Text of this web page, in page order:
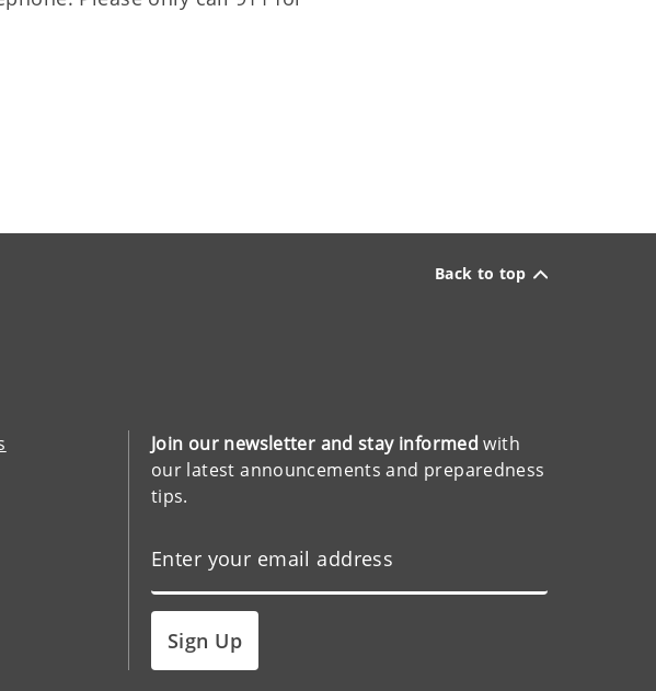
Back to top
Join our newsletter and stay informed with
our latest announcements and preparedness
tips.
Sign Up